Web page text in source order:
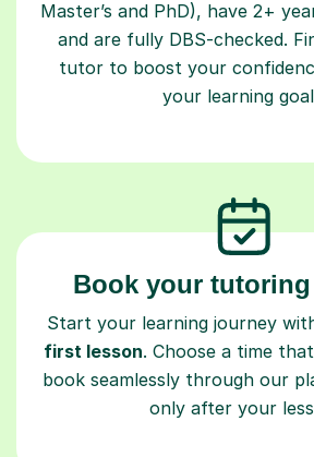
Master’s and PhD), have 2+
and are fully DBS-checked.
tutor to boost your
your learning
Book your
Start your learning journey
first lesson. Choose a time
book seamlessly through our
only after your